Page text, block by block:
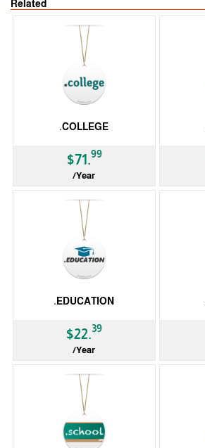
Related
.COLLEGE
$71.99
/Year
.EDUCATION
$22.39
/Year